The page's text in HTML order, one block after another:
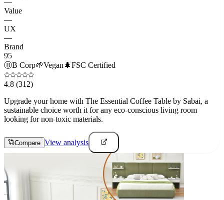
Value
—
UX
—
Brand
95
ⒷB Corp🌱Vegan 🌲FSC Certified
4.8 (312)
Upgrade your home with The Essential Coffee Table by Sabai, a
sustainable choice worth it for any eco-conscious living room
looking for non-toxic materials.
Compare View analysis